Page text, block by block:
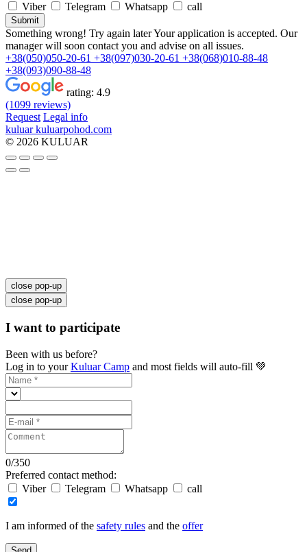
Viber
Telegram Whatsapp call
Submit
Something wrong! Try again laterYour application is accepted. Our
manager will soon contact you and advise on all issues.
+38(050)050-20-61 +38(097)030-20-61 +38(068)010-88-48
+38(093)090-88-48
rating: 4.9
(1099 reviews)
Request Legal info
kuluar kuluarpohod.com
© 2026 KULUAR
close pop-up
close pop-up
I want to participate
Been with us before?
Log in to yourKuluar Camp and most fields will auto-fill 💚
0/350
Preferred contact method:
Viber
Telegram Whatsapp call
I am informed of the safety rules and the offer